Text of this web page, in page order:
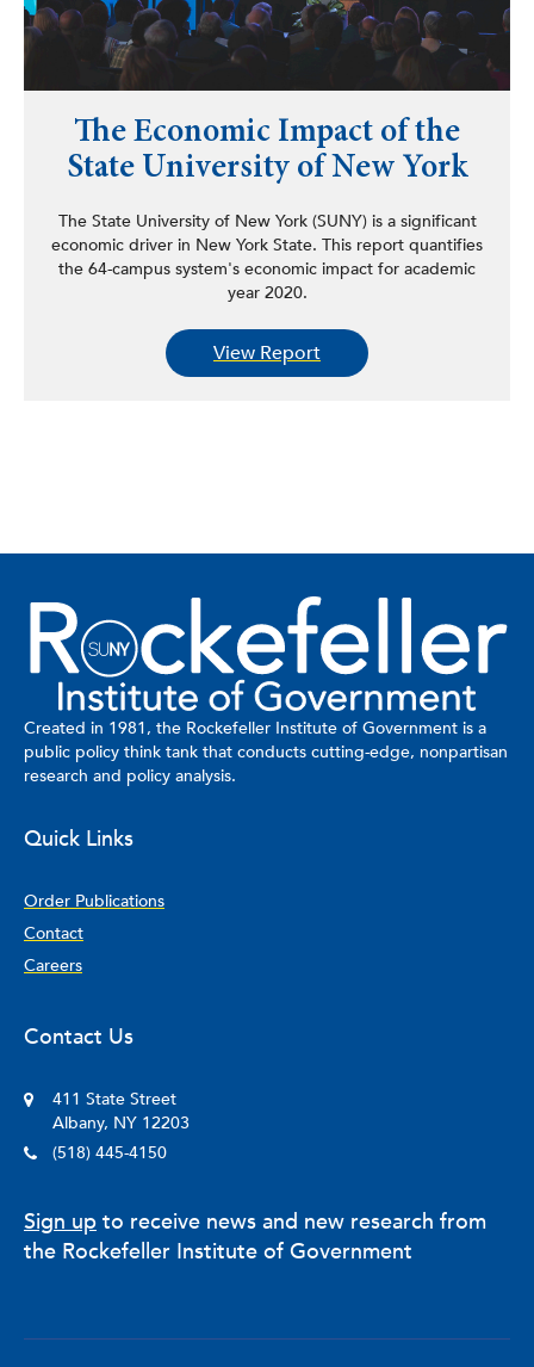
The Economic Impact of the
State University of New York
The State University of New York (SUNY) is a significant
economic driver in New York State. This report quantifies
the 64-campus system's economic impact for academic
year 2020.
View Report
Created in 1981, the Rockefeller Institute of Government is a
public policy think tank that conducts cutting-edge, nonpartisan
research and policy analysis.
Quick Links
Order Publications
Contact
Careers
Contact Us
411 State Street
Albany, NY 12203
(518) 445-4150
Sign up to receive news and new research from
the Rockefeller Institute of Government